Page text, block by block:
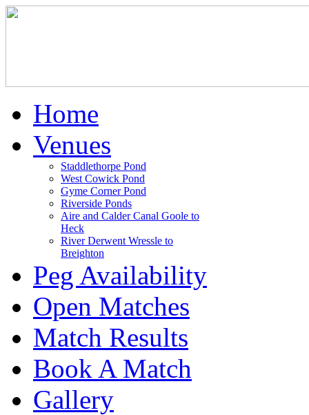
Home
Venues
Staddlethorpe Pond
West Cowick Pond
Gyme Corner Pond
Riverside Ponds
Aire and Calder Canal Goole to
Heck
River Derwent Wressle to
Breighton
Peg Availability
Open Matches
Match Results
Book A Match
Gallery